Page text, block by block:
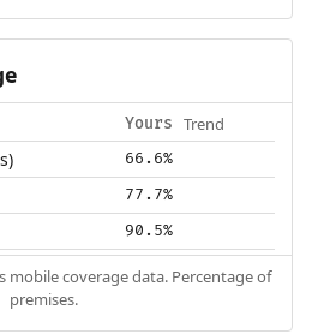
Yours Trend
66.6%
77.7%
90.5%
mobile coverage data. Percentage of
premises.